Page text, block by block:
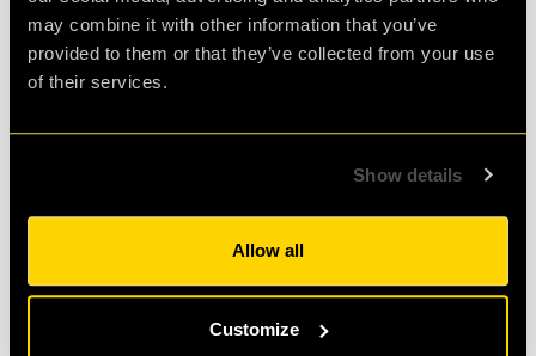
may combine it with other information that you’ve
provided to them or that they’ve collected from your use
of their services.
Show details
Allow all
Customize
My friend and me had a great time doing the
revenge of the sheep. The story line was super
again. Everyone at cluequest was super friendly
and accommodating, particularly our mission
operator Robin. We couldn't have done it
without her. We would highly recommend
cluequest to anyone.